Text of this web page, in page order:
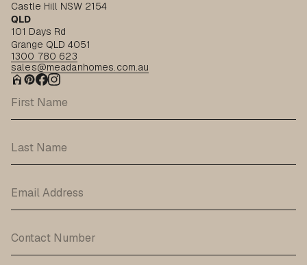
Castle Hill NSW 2154
QLD
101 Days Rd
Grange QLD 4051
1300 780 623
sales@meadanhomes.com.au